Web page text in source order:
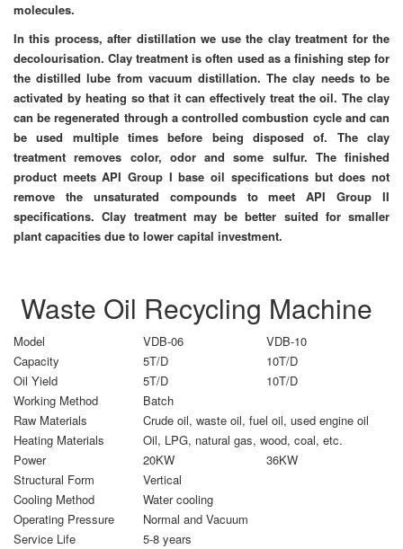
molecules.
In this process, after distillation we use the clay treatment for the
decolourisation. Clay treatment is often used as a finishing step for
the distilled lube from vacuum distillation. The clay needs to be
activated by heating so that it can effectively treat the oil. The clay
can be regenerated through a controlled combustion cycle and can
be used multiple times before being disposed of. The clay
treatment removes color, odor and some sulfur. The finished
product meets API Group I base oil specifications but does not
remove the unsaturated compounds to meet API Group II
specifications. Clay treatment may be better suited for smaller
plant capacities due to lower capital investment.
Waste Oil Recycling Machine
Model VDB-06
VDB-10
Capacity
5T/D
10T/D
Oil Yield
5T/D
10T/D
Working Method
Batch
Raw Materials
Crude oil, waste oil, fuel oil, used engine oil
Heating Materials
Oil, LPG, natural gas, wood, coal, etc.
Power
20KW
36KW
Structural Form
Vertical
Cooling Method
Water cooling
Operating Pressure
Normal and Vacuum
Service Life
5-8 years